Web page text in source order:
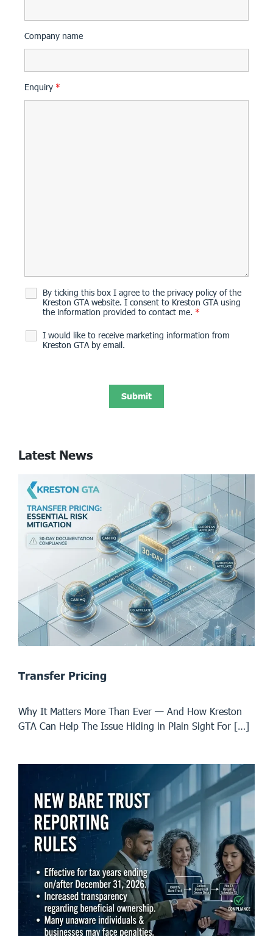
Company name
Enquiry *
By ticking this box I agree to the privacy policy of the
Kreston GTA website. I consent to Kreston GTA using
the information provided to contact me. *
I would like to receive marketing information from
Kreston GTA by email.
Latest News
Transfer Pricing
Why It Matters More Than Ever — And How Kreston
GTA Can Help The Issue Hiding in Plain Sight For […]